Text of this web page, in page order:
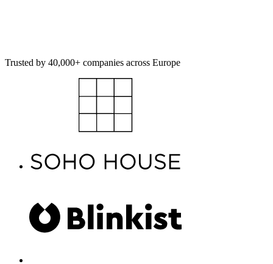
Trusted by 40,000+ companies across Europe